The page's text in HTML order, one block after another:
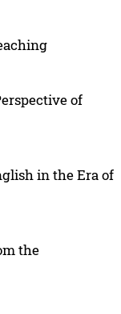
of
in the Era of
the